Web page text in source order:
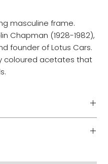
masculine frame.
Chapman (1928-1982),
founder of Lotus Cars.
coloured acetates that